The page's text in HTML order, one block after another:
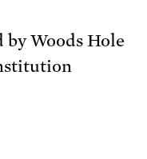
by Woods Hole